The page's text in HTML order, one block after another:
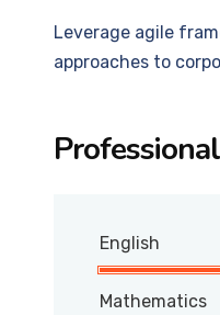
Leverage agile
approaches to
English
Mathematics